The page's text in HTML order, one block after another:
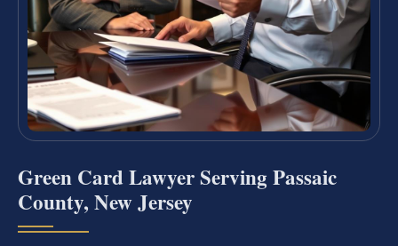
Green Card Lawyer Serving Passaic
County, New Jersey